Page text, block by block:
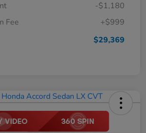
-$1,180
Fee
+$999
$29,369